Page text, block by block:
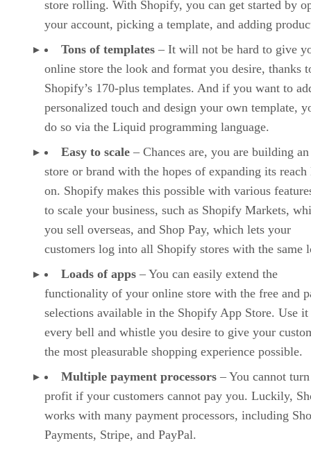
store rolling. With Shopify, you can get started by
your account, picking a template, and adding
Tons of templates – It will not be hard to give
online store the look and format you desire, thanks
Shopify’s 170-plus templates. And if you want to
personalized touch and design your own template,
do so via the Liquid programming language.
Easy to scale – Chances are, you are building
store or brand with the hopes of expanding its reach
on. Shopify makes this possible with various
to scale your business, such as Shopify Markets,
you sell overseas, and Shop Pay, which lets your
customers log into all Shopify stores with the same
Loads of apps – You can easily extend the
functionality of your online store with the free and
selections available in the Shopify App Store. Use it
every bell and whistle you desire to give your
the most pleasurable shopping experience possible.
Multiple payment processors – You cannot
profit if your customers cannot pay you. Luckily,
works with many payment processors, including
Payments, Stripe, and PayPal.